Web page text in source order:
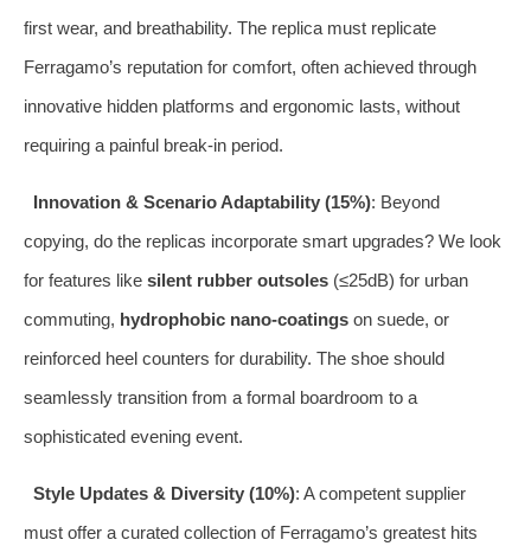
first wear, and breathability. The replica must replicate
Ferragamo’s reputation for comfort, often achieved through
innovative hidden platforms and ergonomic lasts, without
requiring a painful break-in period.
Innovation & Scenario Adaptability (15%): Beyond
copying, do the replicas incorporate smart upgrades? We look
for features like silent rubber outsoles (≤25dB) for urban
commuting, hydrophobic nano-coatings on suede, or
reinforced heel counters for durability. The shoe should
seamlessly transition from a formal boardroom to a
sophisticated evening event.
Style Updates & Diversity (10%): A competent supplier
must offer a curated collection of Ferragamo’s greatest hits